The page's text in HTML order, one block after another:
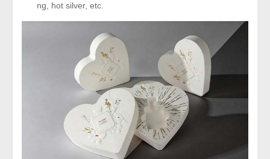
ng, hot silver, etc.